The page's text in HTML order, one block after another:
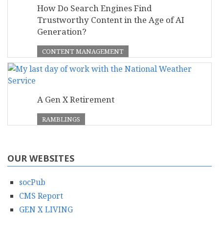
How Do Search Engines Find
Trustworthy Content in the Age of AI
Generation?
CONTENT MANAGEMENT
A Gen X Retirement
RAMBLINGS
OUR WEBSITES
socPub
CMS Report
GEN X LIVING